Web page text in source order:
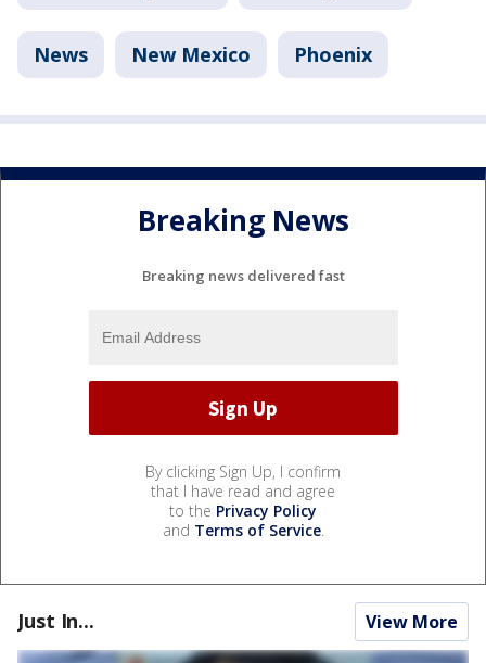
News New Mexico Phoenix
Breaking News
Breaking news delivered fast
By clicking Sign Up, I confirm
that I have read and agree
to the Privacy Policy
and Terms of Service.
Just In... View More